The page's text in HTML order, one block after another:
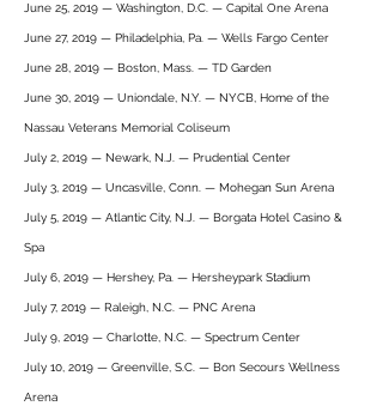
June 25, 2019 — Washington, D.C. — Capital One Arena
June 27, 2019 — Philadelphia, Pa. — Wells Fargo Center
June 28, 2019 — Boston, Mass. — TD Garden
June 30, 2019 — Uniondale, N.Y. — NYCB, Home of the
Nassau Veterans Memorial Coliseum
July 2, 2019 — Newark, N.J. — Prudential Center
July 3, 2019 — Uncasville, Conn. — Mohegan Sun Arena
July 5, 2019 — Atlantic City, N.J. — Borgata Hotel Casino &
Spa
July 6, 2019 — Hershey, Pa. — Hersheypark Stadium
July 7, 2019 — Raleigh, N.C. — PNC Arena
July 9, 2019 — Charlotte, N.C. — Spectrum Center
July 10, 2019 — Greenville, S.C. — Bon Secours Wellness
Arena